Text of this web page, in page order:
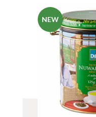
NEW